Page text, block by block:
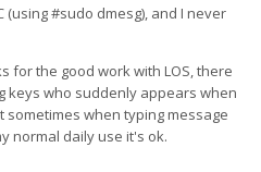
(using #sudo dmesg), and I never
for the good work with LOS, there
keys who suddenly appears when
when typing message
normal daily use it's ok.